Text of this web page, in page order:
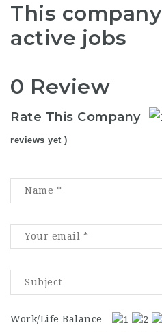
This
active jobs
0 Review
Rate This Company
reviews yet )
Work/Life Balance